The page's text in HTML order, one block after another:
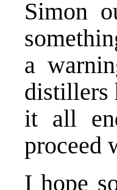
Simon
a
distillers
it all
proceed
I hope